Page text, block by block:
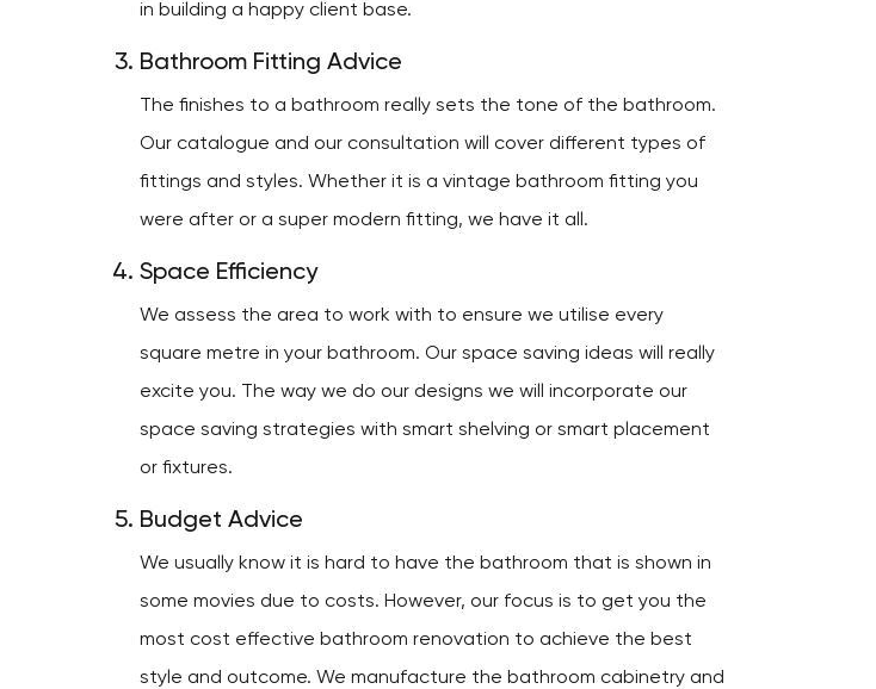
in building a happy client base.
Bathroom Fitting Advice
The finishes to a bathroom really sets the tone of the bathroom.
Our catalogue and our consultation will cover different types of
fittings and styles. Whether it is a vintage bathroom fitting you
were after or a super modern fitting, we have it all.
Space Efficiency
We assess the area to work with to ensure we utilise every
square metre in your bathroom. Our space saving ideas will really
excite you. The way we do our designs we will incorporate our
space saving strategies with smart shelving or smart placement
or fixtures.
Budget Advice
We usually know it is hard to have the bathroom that is shown in
some movies due to costs. However, our focus is to get you the
most cost effective bathroom renovation to achieve the best
style and outcome. We manufacture the bathroom cabinetry and